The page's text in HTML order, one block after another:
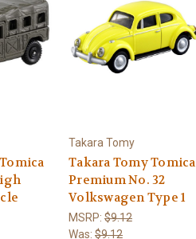
Takara Tomy
Takara Tomy Tomica
Premium No. 32
Volkswagen Type 1
MSRP: $9.12
Was: $9.12